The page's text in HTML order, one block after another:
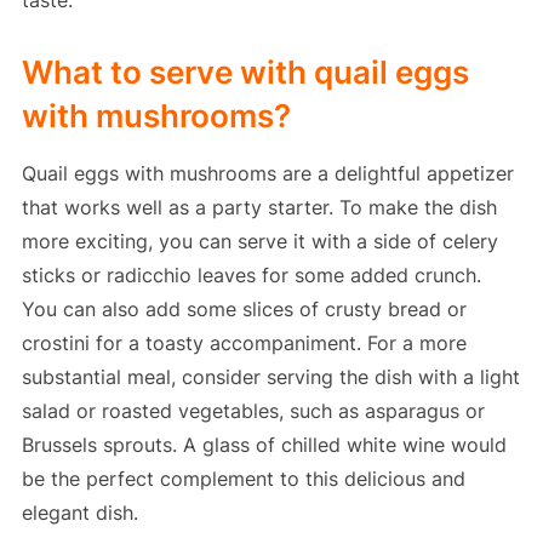
What to serve with quail eggs
with mushrooms?
Quail eggs with mushrooms are a delightful appetizer
that works well as a party starter. To make the dish
more exciting, you can serve it with a side of celery
sticks or radicchio leaves for some added crunch.
You can also add some slices of crusty bread or
crostini for a toasty accompaniment. For a more
substantial meal, consider serving the dish with a light
salad or roasted vegetables, such as asparagus or
Brussels sprouts. A glass of chilled white wine would
be the perfect complement to this delicious and
elegant dish.